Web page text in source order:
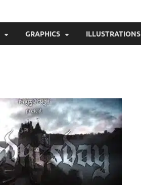
GRAPHICS ILLUSTRATIONS